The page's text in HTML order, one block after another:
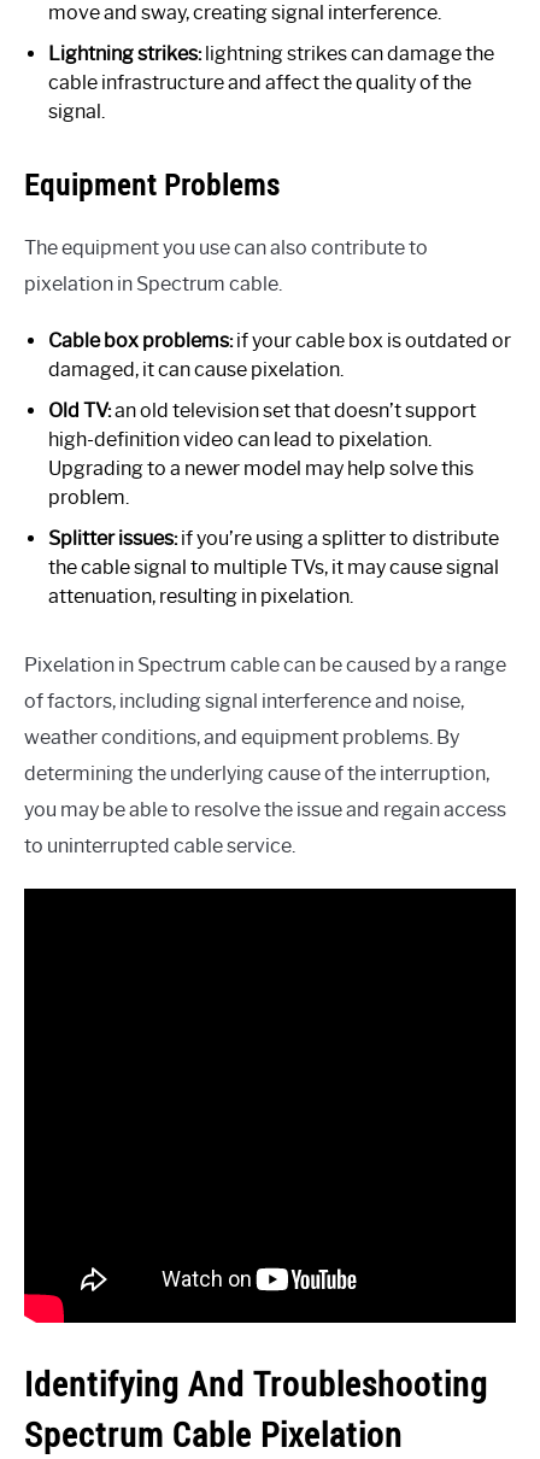
move and sway, creating signal interference.
Lightning strikes:lightning strikes can damage the
cable infrastructure and affect the quality of the
signal.
Equipment Problems
The equipment you use can also contribute to
pixelation in Spectrum cable.
Cable box problems:if your cable box is outdated or
damaged, it can cause pixelation.
Old TV:an old television set that doesn’t support
high-definition video can lead to pixelation.
Upgrading to a newer model may help solve this
problem.
Splitter issues:if you’re using a splitter to distribute
the cable signal to multiple TVs, it may cause signal
attenuation, resulting in pixelation.
Pixelation in Spectrum cable can be caused by a range
of factors, including signal interference and noise,
weather conditions, and equipment problems. By
determining the underlying cause of the interruption,
you may be able to resolve the issue and regain access
to uninterrupted cable service.
Identifying And Troubleshooting
Spectrum Cable Pixelation